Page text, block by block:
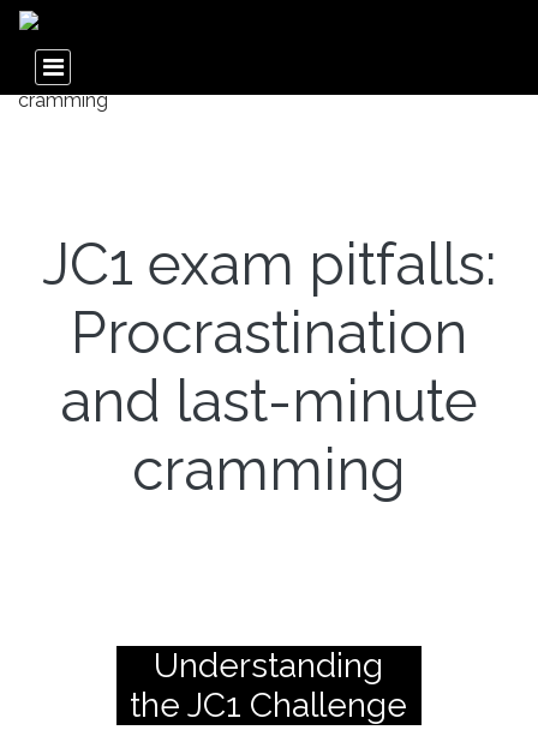
JC1 exam pitfalls:
Procrastination
and last-minute
cramming
Understanding
the JC1 Challenge